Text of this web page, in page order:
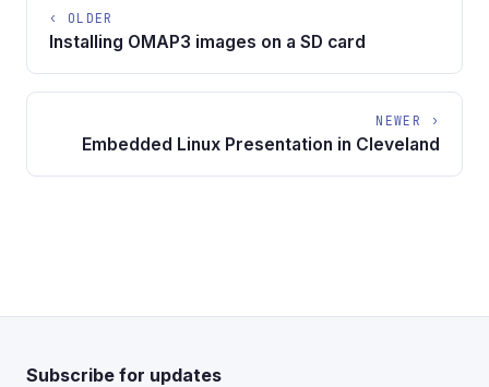
‹ OLDER
Installing OMAP3 images on a SD card
NEWER ›
Embedded Linux Presentation in Cleveland
Subscribe for updates